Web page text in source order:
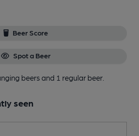
Beer Score
Spot a Beer
beersand 1 regular beer.
seen